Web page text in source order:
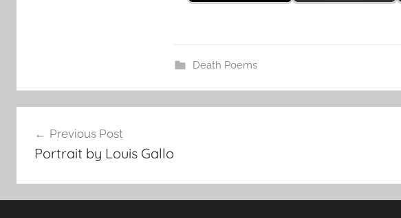
Death Poems
navigation
Previous Post
Portrait by Louis Gallo